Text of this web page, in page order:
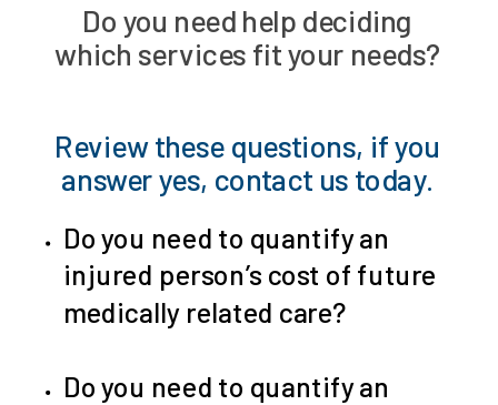
Do you need to quantify an
injured person’s cost of future
medically related care?
Do you need to quantify an
Review these questions, if you
answer yes, contact us today.
Do you need help deciding
which services fit your needs?